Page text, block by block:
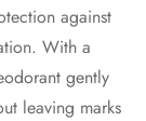
against
With a
gently
leaving marks